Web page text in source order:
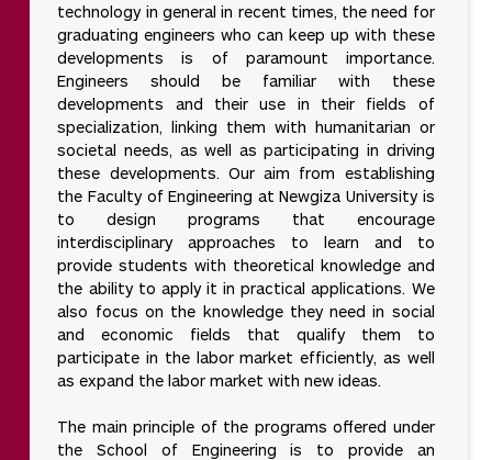
technology in general in recent times, the need for
graduating engineers who can keep up with these
developments is of paramount importance.
Engineers should be familiar with these
developments and their use in their fields of
specialization, linking them with humanitarian or
societal needs, as well as participating in driving
these developments. Our aim from establishing
the Faculty of Engineering at Newgiza University is
to design programs that encourage
interdisciplinary approaches to learn and to
provide students with theoretical knowledge and
the ability to apply it in practical applications. We
also focus on the knowledge they need in social
and economic fields that qualify them to
participate in the labor market efficiently, as well
as expand the labor market with new ideas.
The main principle of the programs offered under
the School of Engineering is to provide an